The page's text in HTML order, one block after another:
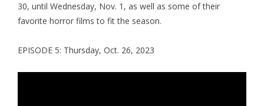
30, until Wednesday, Nov. 1, as well as some of their
favorite horror films to fit the season.
EPISODE 5: Thursday, Oct. 26, 2023